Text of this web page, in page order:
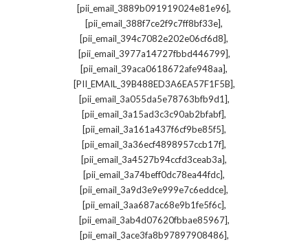
[pii_email_3889b091919024e81e96],
[pii_email_388f7ce2f9c7ff8bf33e],
[pii_email_394c7082e202e06cf6d8],
[pii_email_3977a14727fbbd446799],
[pii_email_39aca0618672afe948aa],
[PII_EMAIL_39B488ED3A6EA57F1F5B],
[pii_email_3a055da5e78763bfb9d1],
[pii_email_3a15ad3c3c90ab2bfabf],
[pii_email_3a161a437f6cf9be85f5],
[pii_email_3a36ecf4898957ccb17f],
[pii_email_3a4527b94ccfd3ceab3a],
[pii_email_3a74beff0dc78ea44fdc],
[pii_email_3a9d3e9e999e7c6eddce],
[pii_email_3aa687ac68e9b1fe5f6c],
[pii_email_3ab4d07620fbbae85967],
[pii_email_3ace3fa8b97897908486],